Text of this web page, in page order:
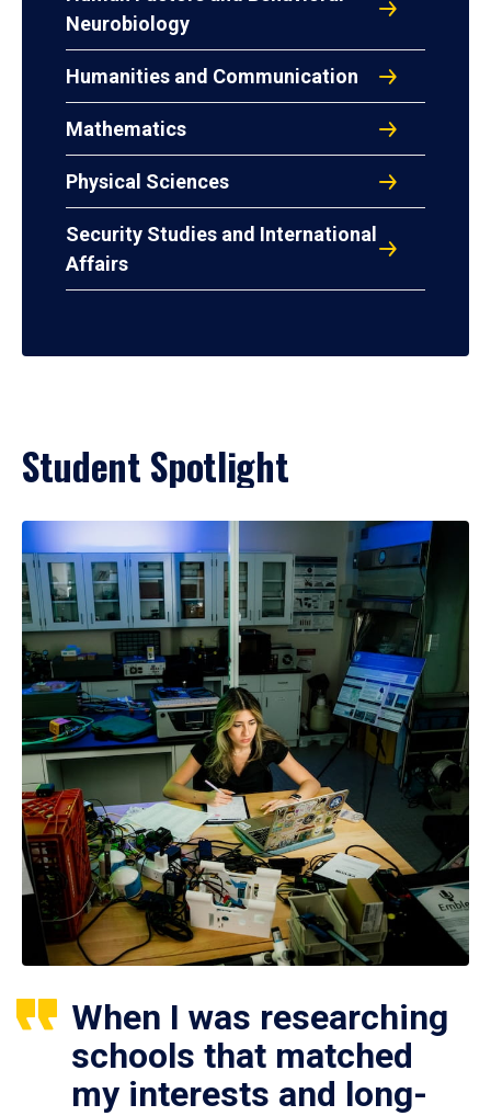
Neurobiology
Humanities and Communication
Mathematics
Physical Sciences
Security Studies and International
Affairs
Student Spotlight
When I was researching
schools that matched
my interests and long-